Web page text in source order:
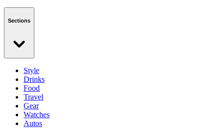
Sections
Style
Drinks
Food
Travel
Gear
Watches
Autos